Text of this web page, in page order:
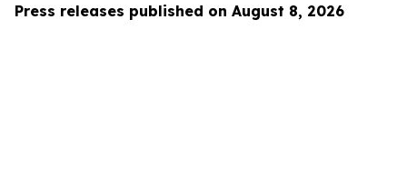
Press releases published on August 8, 2026